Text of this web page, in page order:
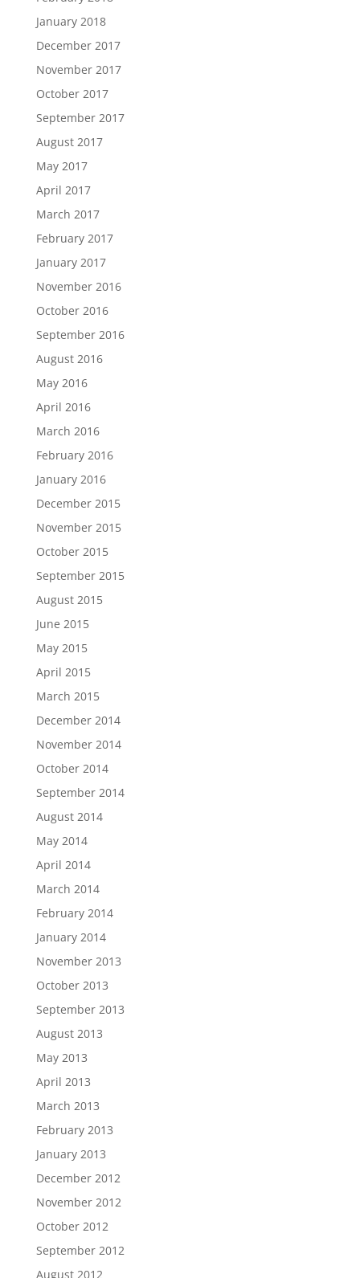
January 2018
December 2017
November 2017
October 2017
September 2017
August 2017
May 2017
April 2017
March 2017
February 2017
January 2017
November 2016
October 2016
September 2016
August 2016
May 2016
April 2016
March 2016
February 2016
January 2016
December 2015
November 2015
October 2015
September 2015
August 2015
June 2015
May 2015
April 2015
March 2015
December 2014
November 2014
October 2014
September 2014
August 2014
May 2014
April 2014
March 2014
February 2014
January 2014
November 2013
October 2013
September 2013
August 2013
May 2013
April 2013
March 2013
February 2013
January 2013
December 2012
November 2012
October 2012
September 2012
August 2012